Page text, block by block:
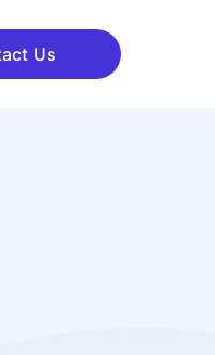
Us